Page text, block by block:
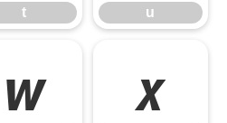
t u
w x